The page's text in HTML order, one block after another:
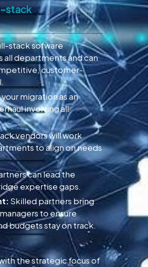
stack
stack sofware
all departments and can
customer-
migration as an
involving all
vendors will work
to align on needs
can lead the
expertise gaps.
Skilled partners bring
to ensure
budgets stay on track.
the strategic focus of